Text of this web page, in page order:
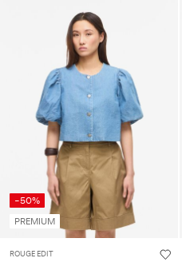
-50%
PREMIUM
ROUGE EDIT